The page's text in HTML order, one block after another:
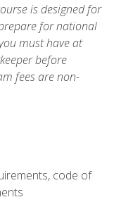
is designed for
for national
must have at
before
fees are non-
code of